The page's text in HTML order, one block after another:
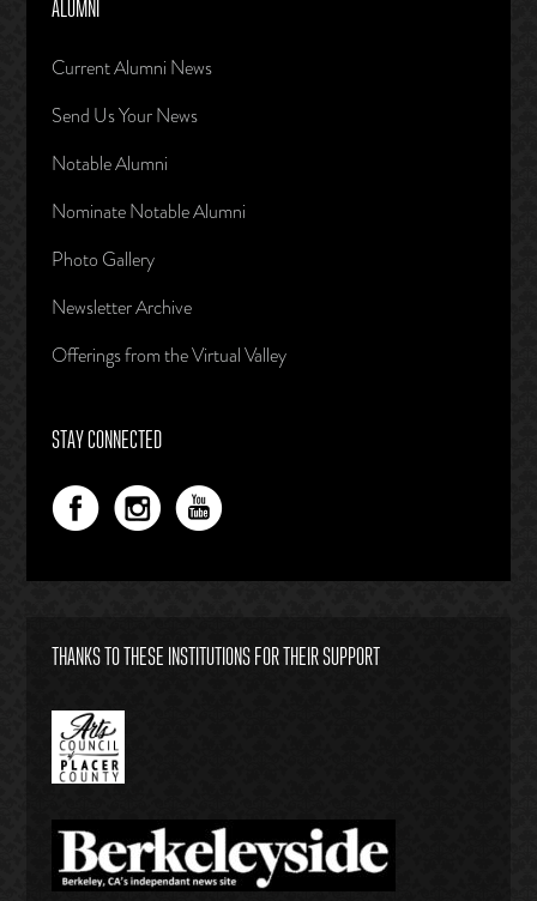
ALUMNI
Current Alumni News
Send Us Your News
Notable Alumni
Nominate Notable Alumni
Photo Gallery
Newsletter Archive
Offerings from the Virtual Valley
STAY CONNECTED
THANKS TO THESE INSTITUTIONS FOR THEIR SUPPORT